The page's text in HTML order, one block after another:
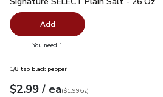
Add
You need 1
1/8 tsp black pepper
Your price$2.99
$2.99 / eaeach
$1.99perounce
($1.99/oz)